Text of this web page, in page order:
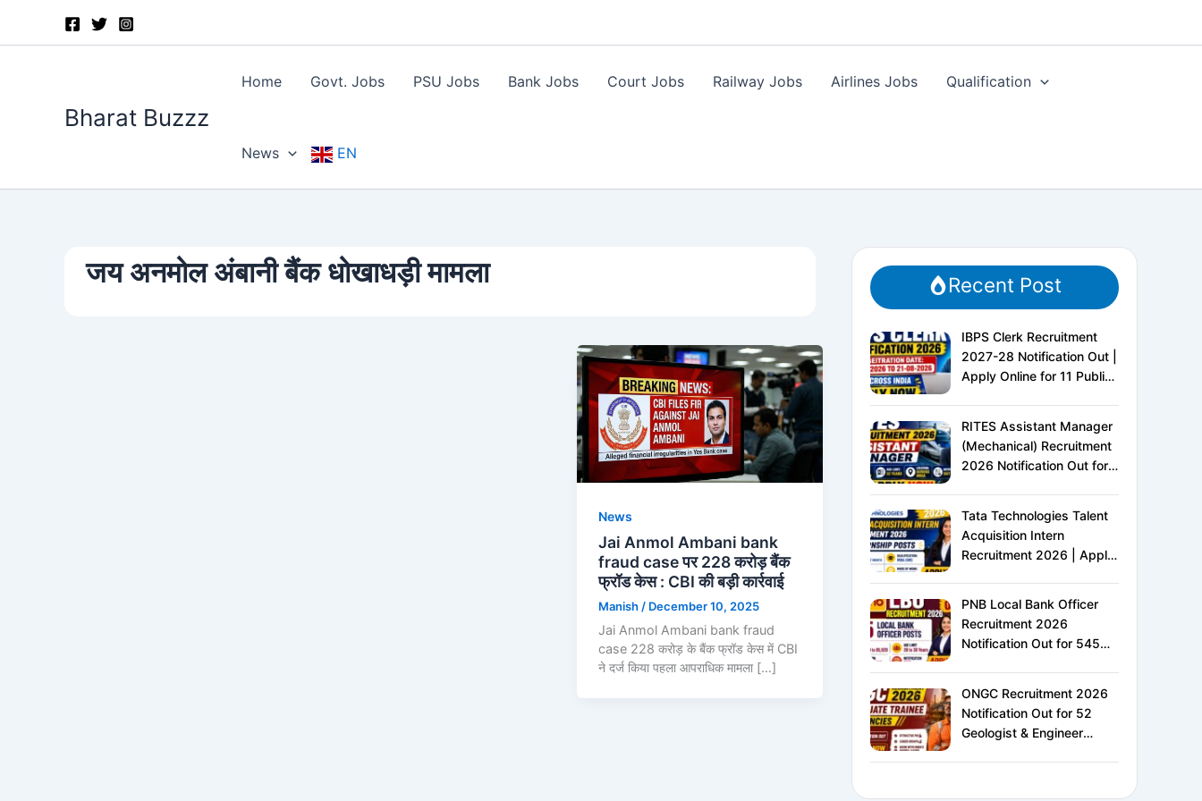
Bharat Buzzz
Home Govt. Jobs PSU Jobs Bank Jobs Court Jobs Railway Jobs Airlines Jobs Qualification
News EN
जय अनमोल अंबानी बैंक धोखाधड़ी मामला
News
Jai Anmol Ambani bank
fraud case पर 228 करोड़ बैंक
फ्रॉड केस : CBI की बड़ी कार्रवाई
Manish/ December 10, 2025
Jai Anmol Ambani bank fraud
case 228 करोड़ के बैंक फ्रॉड केस में CBI
ने दर्ज किया पहला आपराधिक मामला […]
Recent Post
IBPS Clerk Recruitment
2027-28 Notification Out |
Apply Online for 11 Public
Pattern, Salary &
Complete Details
RITES Assistant Manager
(Mechanical) Recruitment
2026 Notification Out for
Railways PSU Jobs
Tata Technologies Talent
Acquisition Intern
Recruitment 2026 | Apply
PNB Local Bank Officer
Recruitment 2026
Notification Out for 545
LBO Jobs
ONGC Recruitment 2026
Notification Out for 52
Geologist & Engineer